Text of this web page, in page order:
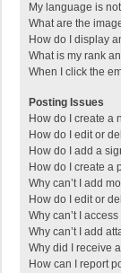
My language is
What are the
How do I display
What is my rank
When I click the
Posting Issues
How do I create a
How do I edit or
How do I add a
How do I create a
Why can’t I add
How do I edit or
Why can’t I
Why can’t I add
Why did I receive
How can I report